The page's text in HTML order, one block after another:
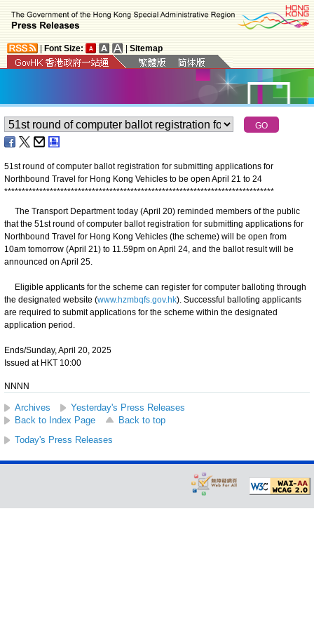
Font Size: Sitemap
51st round of computer ballot registration for submitting applications for
Northbound Travel for Hong Kong Vehicles to be open April 21 to 24
*****************************************************************************
The Transport Department today (April 20) reminded members of the public
that the 51st round of computer ballot registration for submitting applications for
Northbound Travel for Hong Kong Vehicles (the scheme) will be open from
10am tomorrow (April 21) to 11.59pm on April 24, and the ballot result will be
announced on April 25.
Eligible applicants for the scheme can register for computer balloting through
the designated website (www.hzmbqfs.gov.hk). Successful balloting applicants
are required to submit applications for the scheme within the designated
application period.
Ends/Sunday, April 20, 2025
Issued at HKT 10:00
NNNN
Archives
Yesterday's Press Releases
Back to Index Page
Back to top
Today's Press Releases